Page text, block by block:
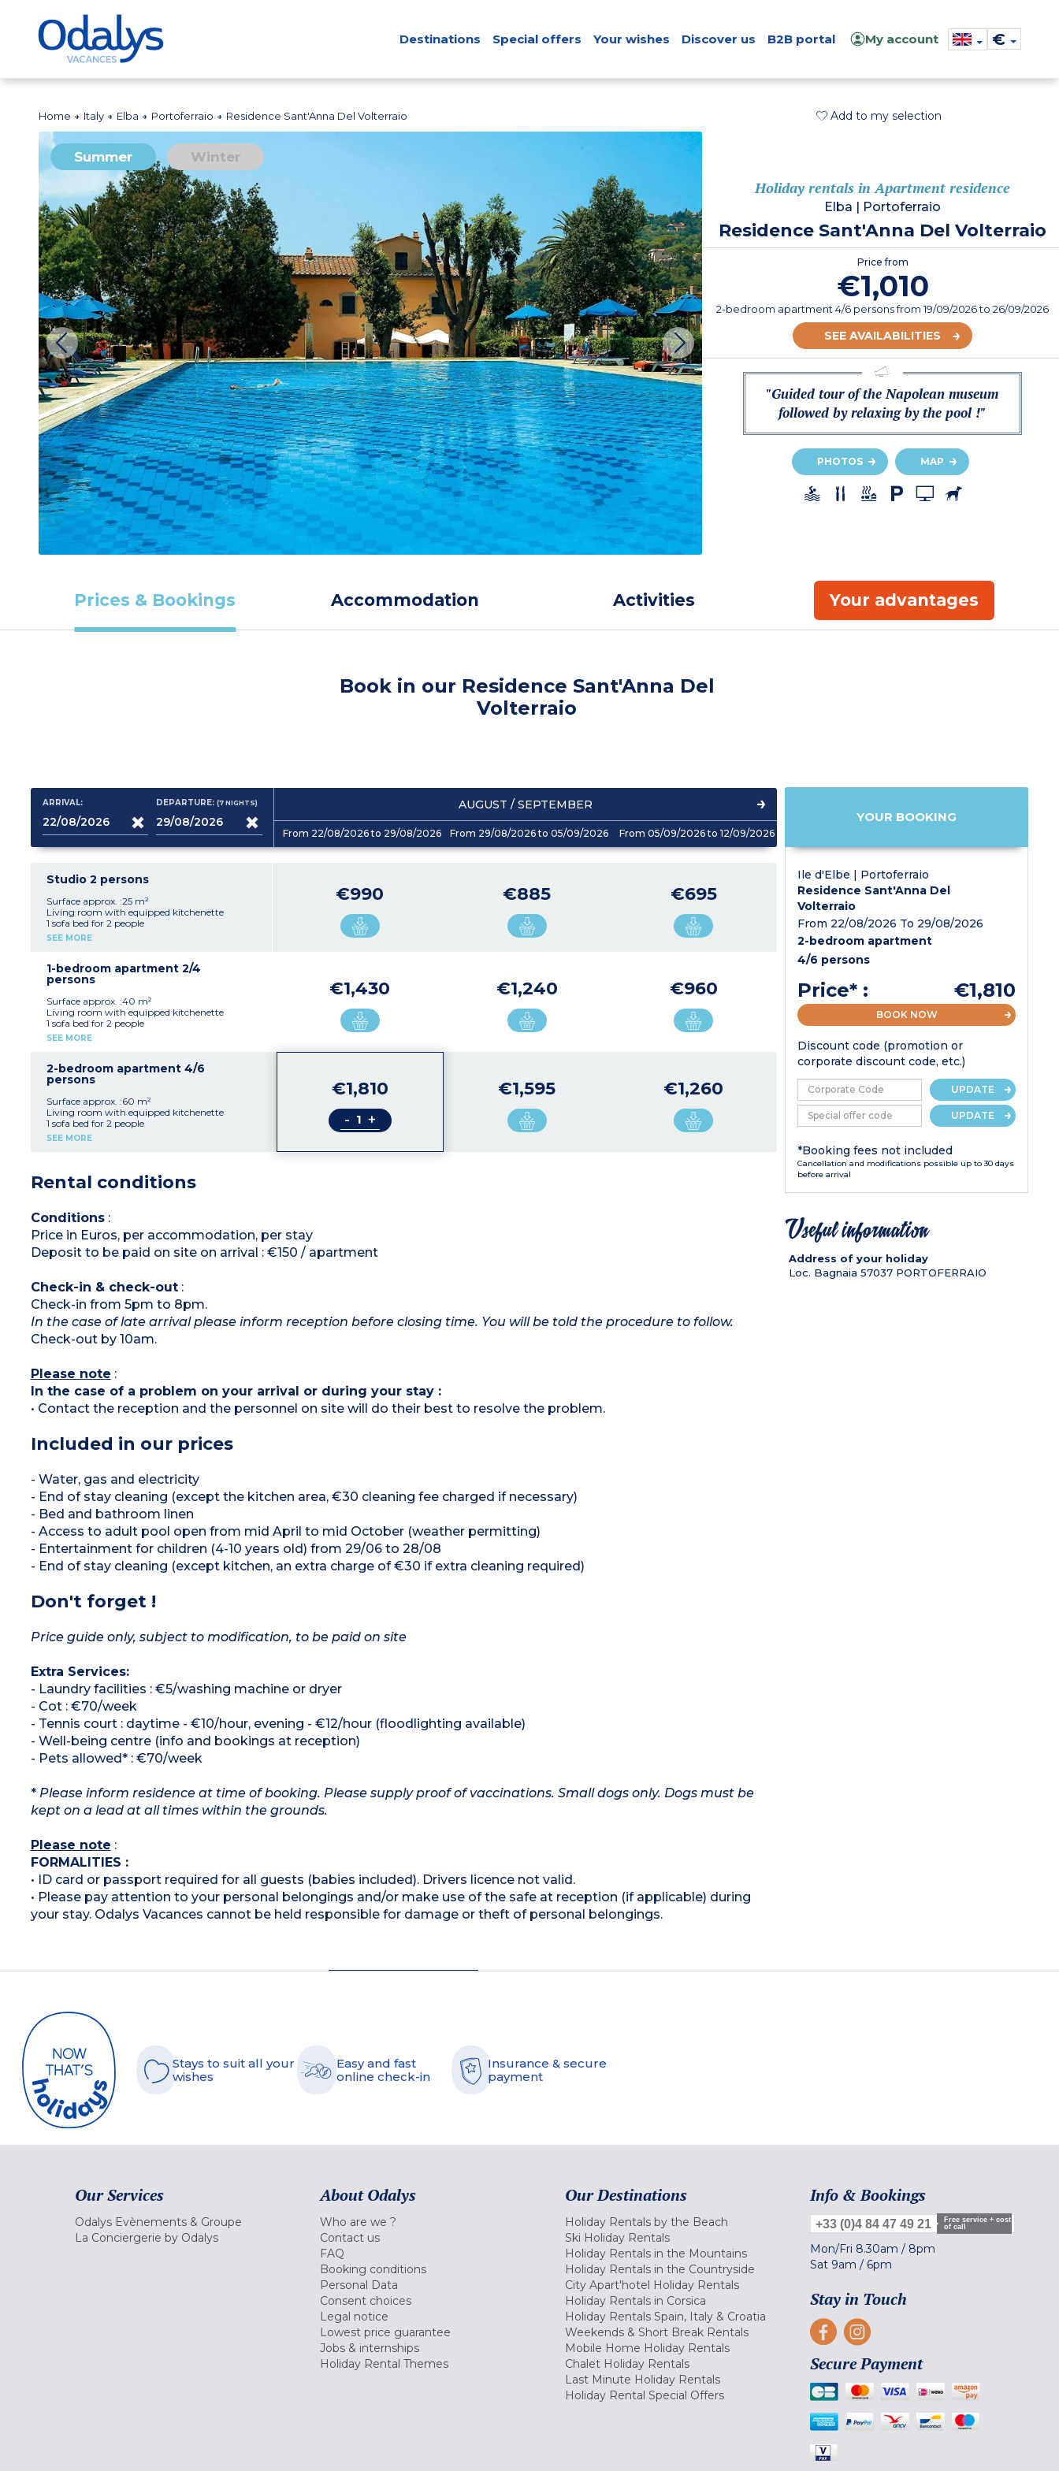
Destinations Special offers Your wishes Discover us B2B portal My account €
Home Italy Elba Portoferraio Residence Sant'Anna Del Volterraio Add to my selection
Summer Winter
Holiday rentals in Apartment residence
Elba Portoferraio
Residence Sant'Anna Del Volterraio
Price from
€1,010
2-bedroom apartment 4/6 personsfrom19/09/2026to 26/09/2026
SEE AVAILABILITIES
"Guided tour of the Napolean museum
followed by relaxing by the pool !"
PHOTOS MAP
Prices & Bookings Accommodation Activities Your advantages
Book in our Residence Sant'Anna Del
Volterraio
ARRIVAL: DEPARTURE:(7NIGHTS) AUGUST / SEPTEMBER
From 22/08/2026 to 29/08/2026 From 29/08/2026 to 05/09/2026 From 05/09/2026 to 12/09/2026
Studio 2 persons
Surface approx. :25 m²
Living room with equipped kitchenette
1 sofa bed for 2 people
Shower room, toilet
SEE MORE
€990 €885 €695
1-bedroom apartment 2/4
persons
Surface approx. :40 m²
Living room with equipped kitchenette
1 sofa bed for 2 people
1 double bedroom
SEE MORE
€1,430 €1,240 €960
2-bedroom apartment 4/6
persons
Surface approx. :60 m²
Living room with equipped kitchenette
1 sofa bed for 2 people
2 double bedrooms
SEE MORE
€1,810
- +
€1,595 €1,260
Rental conditions
Conditions:
Price in Euros, per accommodation, per stay
Deposit to be paid on site on arrival : €150 / apartment
Check-in & check-out:
Check-in from 5pm to 8pm.
In the case of late arrival please inform reception before closing time. You will be told the procedure to follow.
Check-out by 10am.
Please note :
In the case of a problem on your arrival or during your stay :
• Contact the reception and the personnel on site will do their best to resolve the problem.
Included in our prices
- Water, gas and electricity
- End of stay cleaning (except the kitchen area, €30 cleaning fee charged if necessary)
- Bed and bathroom linen
- Access to adult pool open from mid April to mid October (weather permitting)
- Entertainment for children (4-10 years old) from 29/06 to 28/08
- End of stay cleaning (except kitchen, an extra charge of €30 if extra cleaning required)
Don't forget !
Price guide only, subject to modification, to be paid on site
Extra Services:
- Laundry facilities : €5/washing machine or dryer
- Cot : €70/week
- Tennis court : daytime - €10/hour, evening - €12/hour (floodlighting available)
- Well-being centre (info and bookings at reception)
- Pets allowed* : €70/week
*Please inform residence at time of booking. Please supply proof of vaccinations. Small dogs only. Dogs must be
kept on a lead at all times within the grounds.
Please note :
FORMALITIES :
• ID card or passport required for all guests (babies included). Drivers licence not valid.
• Please pay attention to your personal belongings and/or make use of the safe at reception (if applicable) during
your stay. Odalys Vacances cannot be held responsible for damage or theft of personal belongings.
YOUR BOOKING
Ile d'Elbe | Portoferraio
Residence Sant'Anna Del
Volterraio
From 22/08/2026 To 29/08/2026
2-bedroom apartment
4/6 persons
Price* : €1,810
BOOK NOW
Discount code (promotion or
corporate discount code, etc.)
UPDATE
UPDATE
*Booking fees not included
Cancellation and modifications possible up to 30 days
before arrival
Useful information
Address of your holiday
Loc. Bagnaia 57037 PORTOFERRAIO
Stays to suit all your
wishes
Easy and fast
online check-in
Insurance & secure
payment
Our Services
Odalys Evènements & Groupe
La Conciergerie by Odalys
About Odalys
Who are we ?
Contact us
FAQ
Booking conditions
Personal Data
Consent choices
Legal notice
Lowest price guarantee
Jobs & internships
Holiday Rental Themes
Our Destinations
Holiday Rentals by the Beach
Ski Holiday Rentals
Holiday Rentals in the Mountains
Holiday Rentals in the Countryside
City Apart'hotel Holiday Rentals
Holiday Rentals in Corsica
Holiday Rentals Spain, Italy & Croatia
Weekends & Short Break Rentals
Mobile Home Holiday Rentals
Chalet Holiday Rentals
Last Minute Holiday Rentals
Holiday Rental Special Offers
Info & Bookings
+33 (0)4 84 47 49 21
Free service + cost
of call
Mon/Fri 8.30am / 8pm
Sat 9am / 6pm
Stay in Touch
Secure Payment